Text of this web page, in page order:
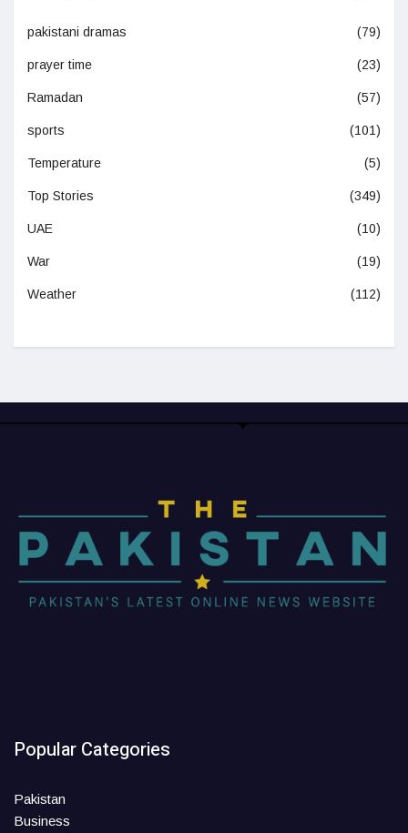
pakistani dramas (79)
prayer time (23)
Ramadan (57)
sports (101)
Temperature (5)
Top Stories (349)
UAE (10)
War (19)
Weather (112)
Popular Categories
Pakistan
Business